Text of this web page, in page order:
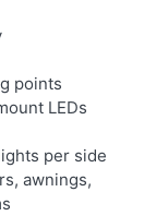
points
LEDs
per side
awnings,